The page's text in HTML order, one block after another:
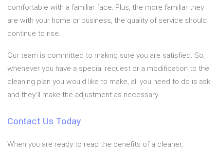
comfortable with a familiar face. Plus, the more familiar they
are with your home or business, the quality of service should
continue to rise.
Our team is committed to making sure you are satisfied. So,
whenever you have a special request or a modification to the
cleaning plan you would like to make, all you need to do is ask
and they’ll make the adjustment as necessary.
Contact Us Today
When you are ready to reap the benefits of a cleaner,